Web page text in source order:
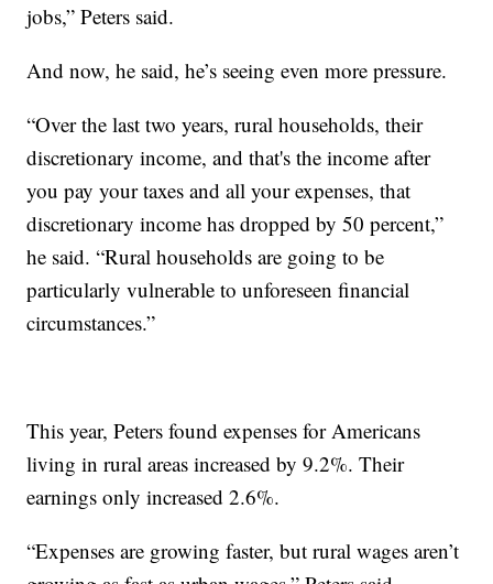
jobs,” Peters said.
And now, he said, he’s seeing even more pressure.
“Over the last two years, rural households, their
discretionary income, and that's the income after
you pay your taxes and all your expenses, that
discretionary income has dropped by 50 percent,”
he said. “Rural households are going to be
particularly vulnerable to unforeseen financial
circumstances.”
This year, Peters found expenses for Americans
living in rural areas increased by 9.2%. Their
earnings only increased 2.6%.
“Expenses are growing faster, but rural wages aren’t